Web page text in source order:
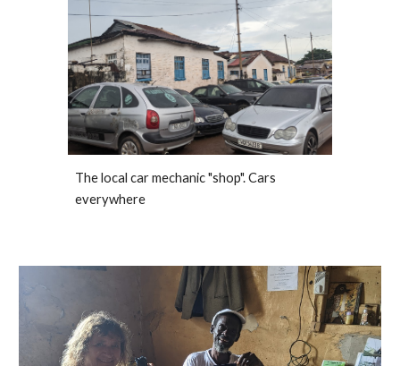
The local car mechanic "shop". Cars
everywhere